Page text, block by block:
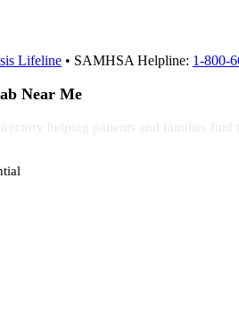
Lifeline • SAMHSA Helpline: 1-800-
Near Me
helping patients and families